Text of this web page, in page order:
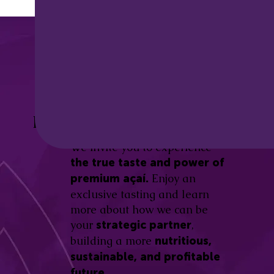
Be part of this revolution!
We invite you to experience
the true taste and power of
premium açaí. Enjoy an
exclusive tasting and learn
more about how we can be
your strategic partner,
building a more nutritious,
sustainable, and profitable